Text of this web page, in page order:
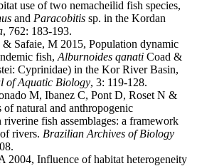
use of two nemacheilid fish species,
and Paracobitis sp. in the Kordan
, 762: 183-193.
Safaie, M 2015, Population dynamic
fish, Alburnoides qanati Coad &
Cyprinidae) in the Kor River Basin,
of Aquatic Biology, 3: 119-128.
M, Ibanez C, Pont D, Roset N &
natural and anthropogenic
fish assemblages: a framework
rivers. Brazilian Archives of Biology
2004, Influence of habitat heterogeneity